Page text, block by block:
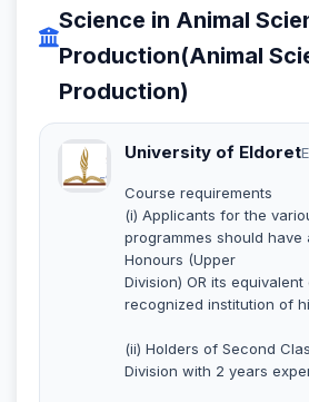
Science in Animal
Production(Animal
Production)
University of Eldoret
Course requirements
(i) Applicants for the
programmes should have
Honours (Upper
Division) OR its
recognized institution of
(ii) Holders of Second
Division with 2 years